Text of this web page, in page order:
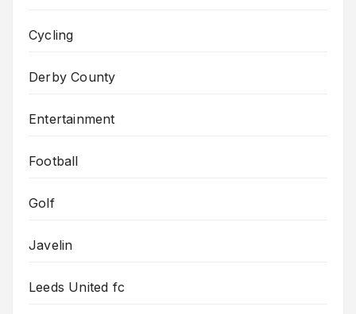
Cycling
Derby County
Entertainment
Football
Golf
Javelin
Leeds United fc